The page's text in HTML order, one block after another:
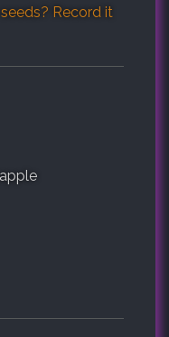
seeds? Record it